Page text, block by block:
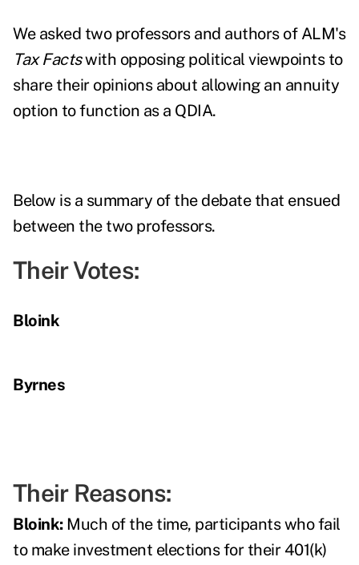
We asked two professors and authors of ALM's
Tax Factswith opposing political viewpoints to
share their opinions about allowing an annuity
option to function as a QDIA.
Below is a summary of the debate that ensued
between the two professors.
Their Votes:
Bloink
Byrnes
Their Reasons:
Bloink:Much of the time, participants who fail
to make investment elections for their 401(k)